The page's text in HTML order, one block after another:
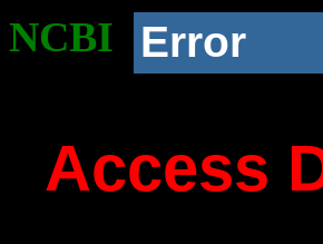
NCBI Error
Access